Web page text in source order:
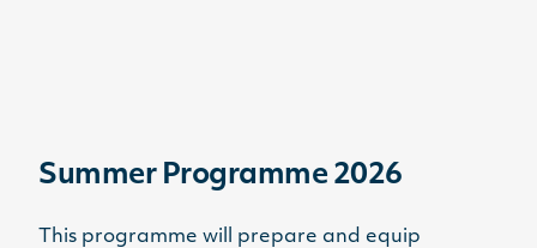
Summer Programme 2026
This programme will prepare and equip